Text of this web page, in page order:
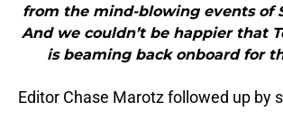
from the mind-blowing events of
And we couldn’t be happier that
is beaming back onboard for
Editor Chase Marotz followed up by